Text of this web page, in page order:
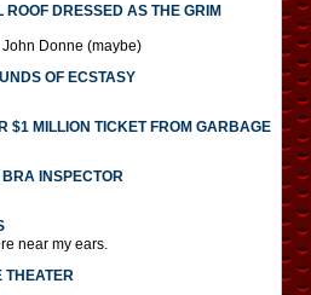
DRESSED AS THE GRIM
John Donne (maybe)
OF ECSTASY
$1 MILLION TICKET FROM GARBAGE
INSPECTOR
near my ears.
THEATER